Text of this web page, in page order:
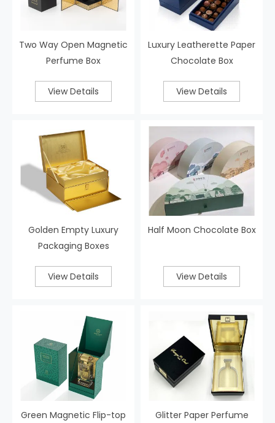
Two Way Open Magnetic
Perfume Box
View Details
Luxury Leatherette Paper
Chocolate Box
View Details
Golden Empty Luxury
Packaging Boxes
View Details
Half Moon Chocolate Box
View Details
Green Magnetic Flip-top
Glitter Paper Perfume